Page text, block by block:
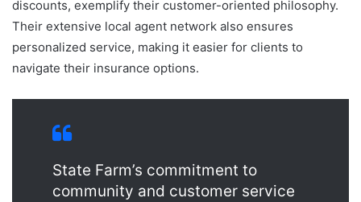
discounts, exemplify their customer-oriented philosophy.
Their extensive local agent network also ensures
personalized service, making it easier for clients to
navigate their insurance options.
State Farm’s commitment to
community and customer service